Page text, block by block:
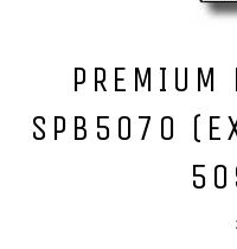
PREMIUM
SPB5070